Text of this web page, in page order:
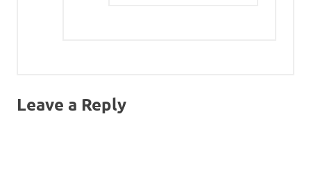
Leave a Reply